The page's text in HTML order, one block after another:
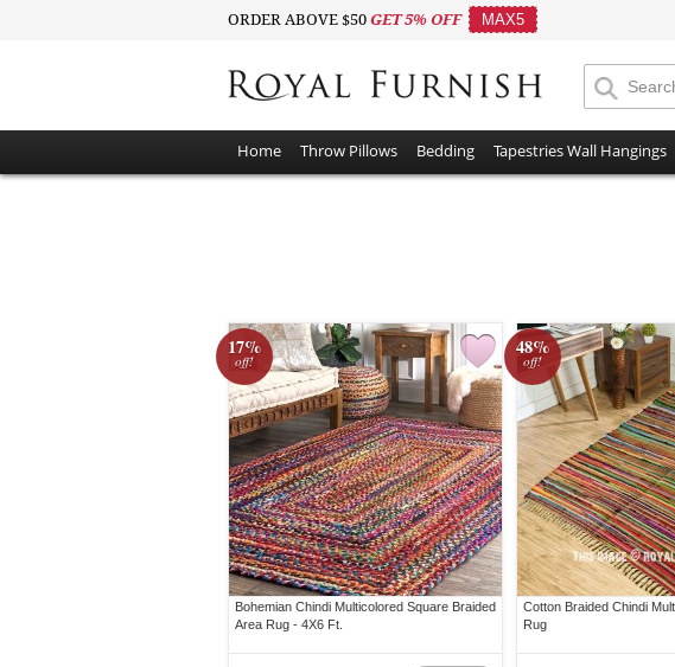
ORDER ABOVE $50 GET 5% OFF MAX5
Home Throw Pillows Bedding Tapestries Wall Hangings
17%
off!
Bohemian Chindi Multicolored Square Braided
Area Rug - 4X6 Ft.
48%
off!
Cotton Braided Chindi
Rug